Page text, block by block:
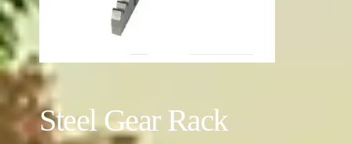
Steel Gear Rack